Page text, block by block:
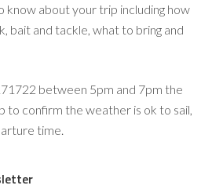
know about your trip including how
bait and tackle, what to bring and
between 5pm and 7pm the
to confirm the weather is ok to sail,
time.